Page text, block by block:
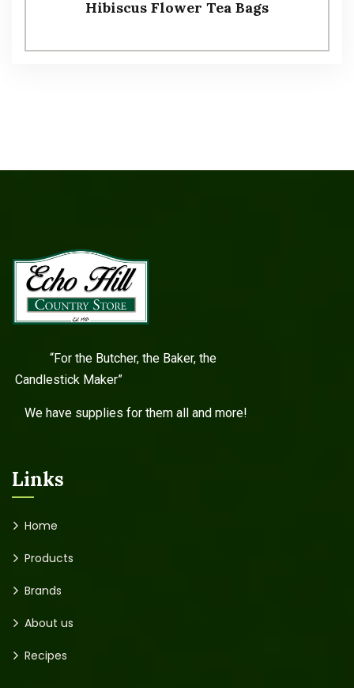
Hibiscus Flower Tea Bags
“For the Butcher, the Baker, the
Candlestick Maker”
We have supplies for them all and more!
Links
Home
Products
Brands
About us
Recipes